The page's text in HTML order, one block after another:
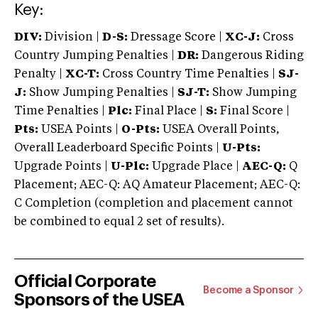
Key:
DIV: Division | D-S: Dressage Score | XC-J: Cross
Country Jumping Penalties |
DR: Dangerous Riding
Penalty | XC-T: Cross Country Time Penalties | SJ-
J: Show Jumping Penalties | SJ-T: Show Jumping
Time Penalties |
Plc: Final Place | S: Final Score |
Pts: USEA Points | O-Pts: USEA Overall Points,
Overall Leaderboard Specific Points | U-Pts:
Upgrade Points | U-Plc: Upgrade Place | AEC-Q: Q
Placement; AEC-Q: AQ Amateur Placement; AEC-Q:
C Completion (completion and placement cannot
be combined to equal 2 set of results).
Official Corporate
Sponsors of the USEA
Become a Sponsor